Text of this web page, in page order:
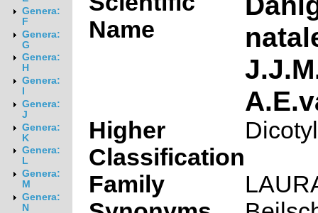
Genera:
F
Genera:
G
Genera:
H
Genera:
Genera:
J
Genera:
K
Genera:
L
Genera:
M
Genera:
N
Name
Higher
Classification
Family